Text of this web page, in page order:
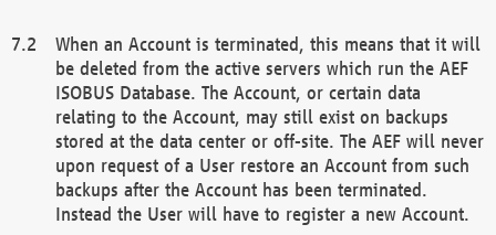
When an Account is terminated, this means that it will
be deleted from the active servers which run the AEF
ISOBUS Database. The Account, or certain data
relating to the Account, may still exist on backups
stored at the data center or off-site. The AEF will never
upon request of a User restore an Account from such
backups after the Account has been terminated.
Instead the User will have to register a new Account.